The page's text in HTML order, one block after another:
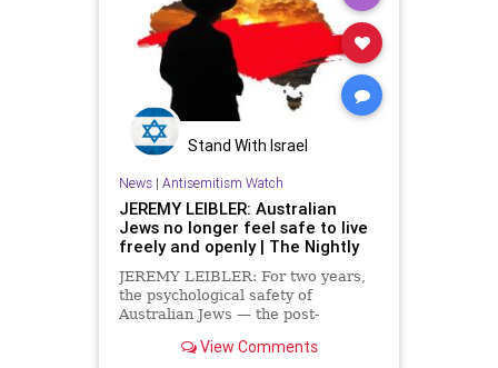
Stand With Israel
News| Antisemitism Watch
JEREMY LEIBLER: Australian
Jews no longer feel safe to live
freely and openly | The Nightly
JEREMY LEIBLER: For two years,
the psychological safety of
Australian Jews — the post-
protected us from Jew hatred —
View Comments